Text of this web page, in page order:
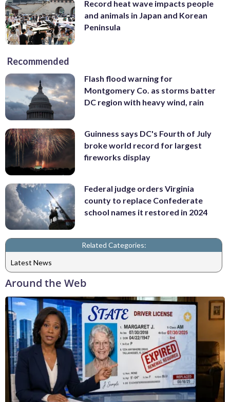
Record heat wave impacts people
and animals in Japan and Korean
Peninsula
Recommended
Flash flood warning for
Montgomery Co. as storms batter
DC region with heavy wind, rain
Guinness says DC's Fourth of July
broke world record for largest
fireworks display
Federal judge orders Virginia
county to replace Confederate
school names it restored in 2024
Related Categories:
Latest News
Around the Web